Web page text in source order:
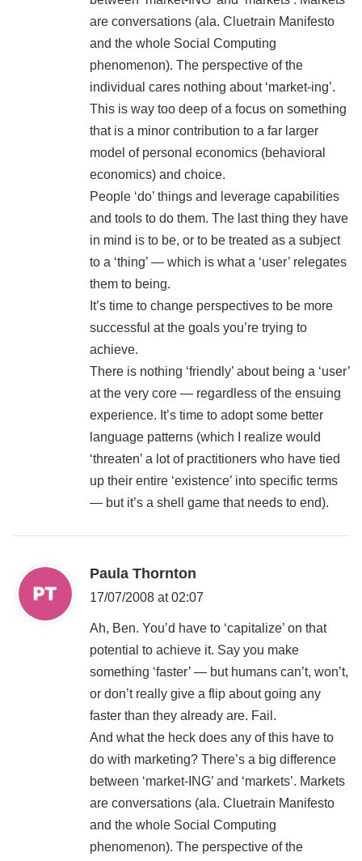
are conversations (ala. Cluetrain Manifesto
and the whole Social Computing
phenomenon). The perspective of the
individual cares nothing about ‘market-ing’.
This is way too deep of a focus on something
that is a minor contribution to a far larger
model of personal economics (behavioral
economics) and choice.
People ‘do’ things and leverage capabilities
and tools to do them. The last thing they have
in mind is to be, or to be treated as a subject
to a ‘thing’ — which is what a ‘user’ relegates
them to being.
It’s time to change perspectives to be more
successful at the goals you’re trying to
achieve.
There is nothing ‘friendly’ about being a ‘user’
at the very core — regardless of the ensuing
experience. It’s time to adopt some better
language patterns (which I realize would
‘threaten’ a lot of practitioners who have tied
up their entire ‘existence’ into specific terms
— but it’s a shell game that needs to end).
Paula Thornton
a
17/07/2008 at 02:07
Ah, Ben. You’d have to ‘capitalize’ on that
potential to achieve it. Say you make
something ‘faster’ — but humans can’t, won’t,
or don’t really give a flip about going any
faster than they already are. Fail.
And what the heck does any of this have to
do with marketing? There’s a big difference
between ‘market-ING’ and ‘markets’. Markets
are conversations (ala. Cluetrain Manifesto
and the whole Social Computing
phenomenon). The perspective of the